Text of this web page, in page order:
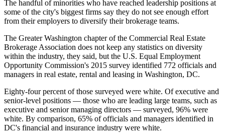
The handful of minorities who have reached leadership positions at
some of the city's biggest firms say they do not see enough effort
from their employers to diversify their brokerage teams.
The Greater Washington chapter of the Commercial Real Estate
Brokerage Association does not keep any statistics on diversity
within the industry, they said, but the U.S. Equal Employment
Opportunity Commission's 2015 survey identified 772 officials and
managers in real estate, rental and leasing in Washington, DC.
Eighty-four percent of those surveyed were white. Of executive and
senior-level positions — those who are leading large teams, such as
executive and senior managing directors — surveyed, 96% were
white. By comparison, 65% of officials and managers identified in
DC's financial and insurance industry were white.